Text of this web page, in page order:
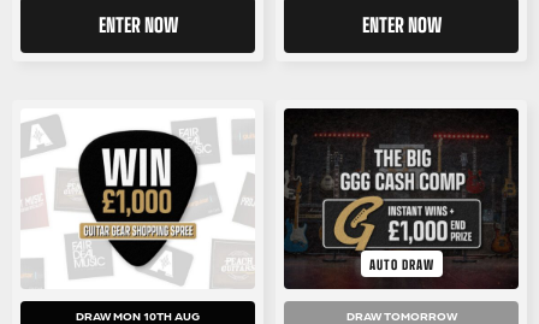
ENTER NOW ENTER NOW
DRAW MON 10TH AUG
AUTO DRAW
DRAW TOMORROW